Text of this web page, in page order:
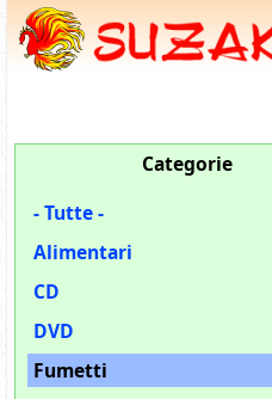
Categorie
- Tutte -
Alimentari
CD
DVD
Fumetti